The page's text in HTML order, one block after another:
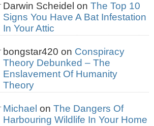
Darwin Scheidel on The Top 10
Signs You Have A Bat Infestation
In Your Attic
bongstar420 on Conspiracy
Theory Debunked – The
Enslavement Of Humanity
Theory
Michael on The Dangers Of
Harbouring Wildlife In Your Home